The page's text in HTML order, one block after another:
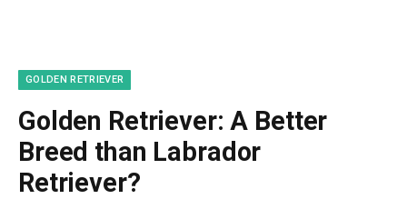
GOLDEN RETRIEVER
Golden Retriever: A Better
Breed than Labrador
Retriever?